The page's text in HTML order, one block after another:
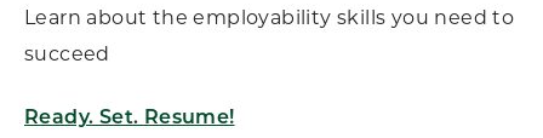
Learn about the employability skills you need to
succeed
Ready. Set. Resume!